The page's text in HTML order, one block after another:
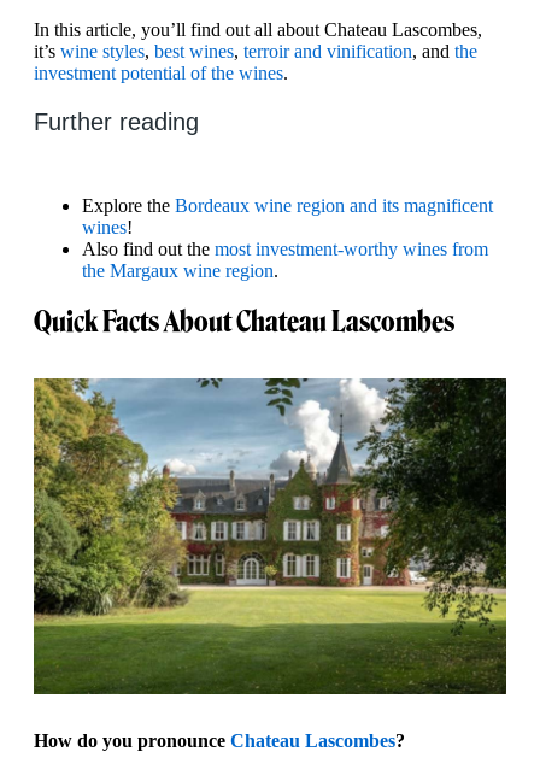
In this article, you’ll find out all about Chateau Lascombes,
it’s wine styles, best wines, terroir and vinification, and the
investment potential of the wines.
Further reading
Explore the Bordeaux wine region and its magnificent
wines!
Also find out the most investment-worthy wines from
the Margaux wine region.
Quick Facts About Chateau Lascombes
How do you pronounce Chateau Lascombes?